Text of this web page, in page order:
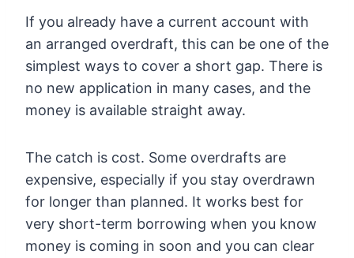
If you already have a current account with
an arranged overdraft, this can be one of the
simplest ways to cover a short gap. There is
no new application in many cases, and the
money is available straight away.
The catch is cost. Some overdrafts are
expensive, especially if you stay overdrawn
for longer than planned. It works best for
very short-term borrowing when you know
money is coming in soon and you can clear